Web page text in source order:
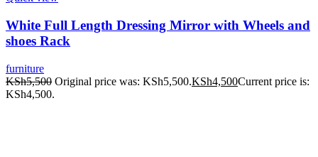
White Full Length Dressing Mirror with Wheels and
shoes Rack
furniture
KSh5,500 Original price was: KSh5,500.KSh4,500Current price is:
KSh4,500.